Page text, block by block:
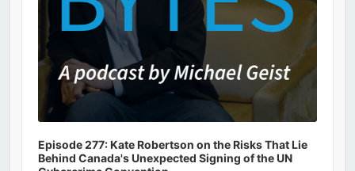
Episode 277: Kate Robertson on the Risks That Lie
Behind Canada's Unexpected Signing of the UN